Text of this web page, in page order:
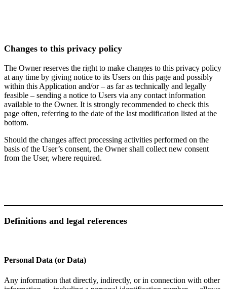
Changes to this privacy policy
The Owner reserves the right to make changes to this privacy policy
at any time by giving notice to its Users on this page and possibly
within this Application and/or – as far as technically and legally
feasible – sending a notice to Users via any contact information
available to the Owner. It is strongly recommended to check this
page often, referring to the date of the last modification listed at the
bottom.
Should the changes affect processing activities performed on the
basis of the User’s consent, the Owner shall collect new consent
from the User, where required.
Definitions and legal references
Personal Data (or Data)
Any information that directly, indirectly, or in connection with other